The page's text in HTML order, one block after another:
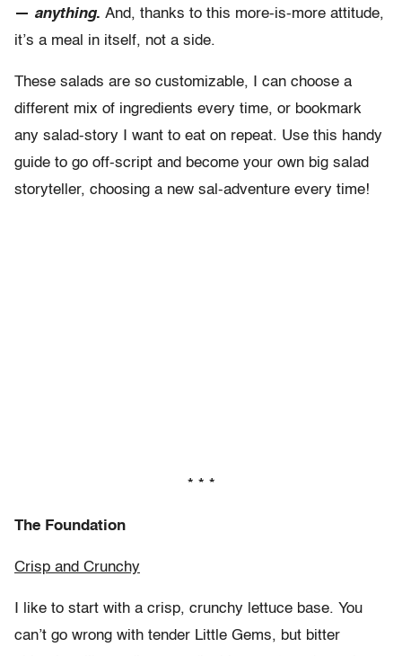
— anything. And, thanks to this more-is-more attitude,
it’s a meal in itself, not a side.
These salads are so customizable, I can choose a
different mix of ingredients every time, or bookmark
any salad-story I want to eat on repeat. Use this handy
guide to go off-script and become your own big salad
storyteller, choosing a new sal-adventure every time!
* * *
The Foundation
Crisp and Crunchy
I like to start with a crisp, crunchy lettuce base. You
can’t go wrong with tender Little Gems, but bitter